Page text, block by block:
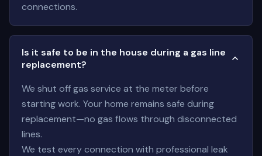
connections.
Is it safe to be in the house during a gas line
replacement?
We shut off gas service at the meter before
starting work. Your home remains safe during
replacement—no gas flows through disconnected
lines.
We test every connection with professional leak